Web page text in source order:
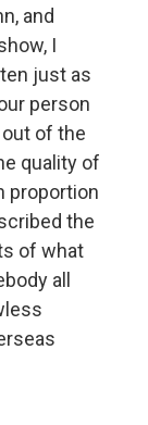
and
I
just as
person
of the
quality of
proportion
the
of what
all